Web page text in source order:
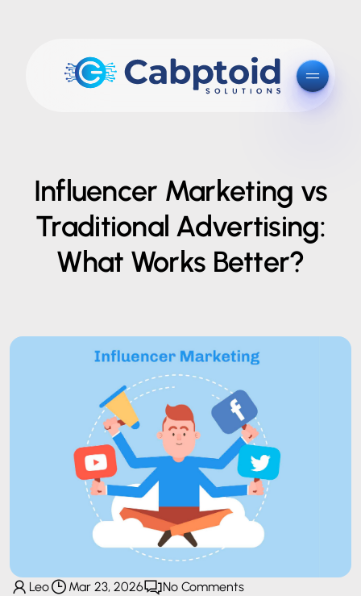
Influencer Marketing vs
Traditional Advertising:
What Works Better?
Leo Mar 23, 2026
No Comments